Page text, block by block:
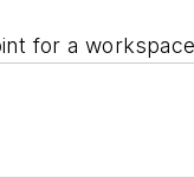
for a